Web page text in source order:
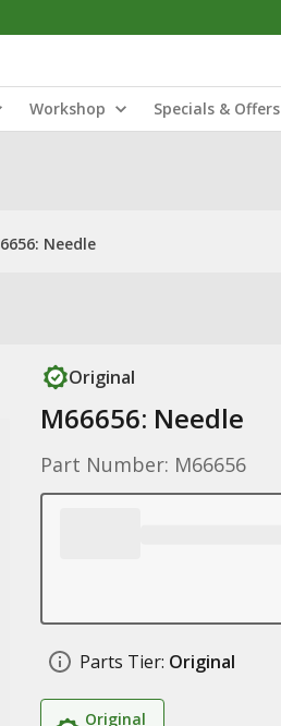
Workshop Specials & Offers
Needle
Original
M66656: Needle
Part Number: M66656
Parts Tier: Original
Original